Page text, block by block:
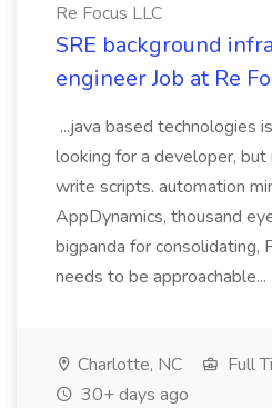
Re Focus LLC
SRE background
engineer Job at Re
...java based technologies
looking for a developer,
write scripts. automation
AppDynamics, thousand
bigpanda for consolidating,
needs to be approachable...
Charlotte, NC
Full
30+ days ago